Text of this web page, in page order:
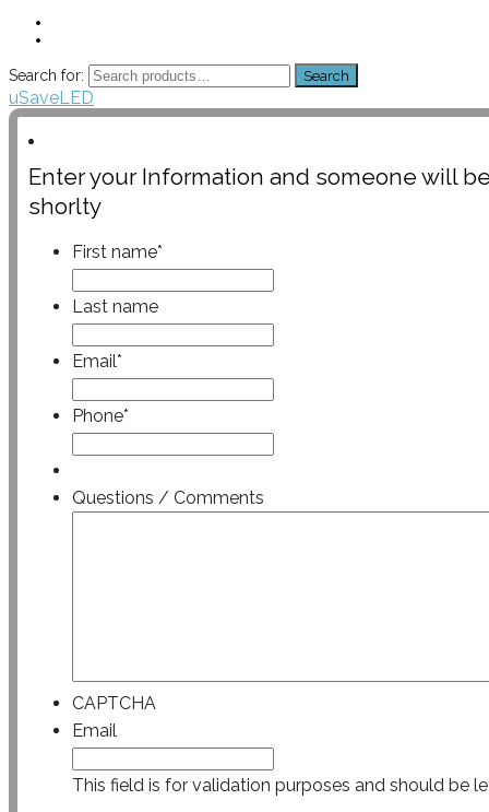
Search for: Search
uSaveLED
Enter your Information and someone will
shorlty
First name*
Last name
Email*
Phone*
Questions / Comments
CAPTCHA
Email
This field is for validation purposes and should be